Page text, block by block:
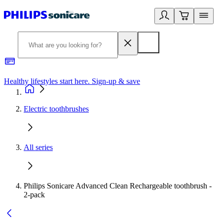
Healthy lifestyles start here. Sign-up & save
Electric toothbrushes
All series
Philips Sonicare Advanced Clean Rechargeable toothbrush -
2-pack